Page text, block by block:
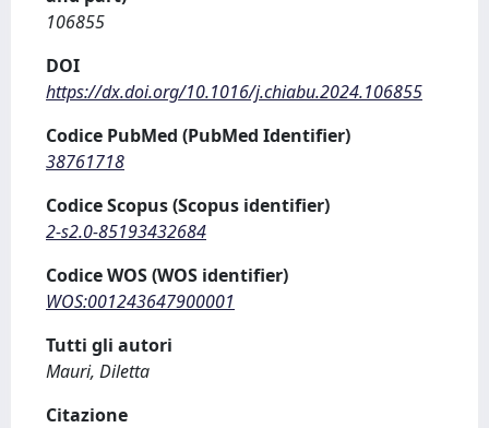
106855
DOI
https://dx.doi.org/10.1016/j.chiabu.2024.106855
Codice PubMed (PubMed Identifier)
38761718
Codice Scopus (Scopus identifier)
2-s2.0-85193432684
Codice WOS (WOS identifier)
WOS:001243647900001
Tutti gli autori
Mauri, Diletta
Citazione